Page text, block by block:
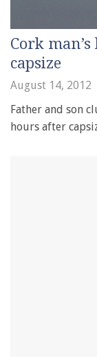
Cork
capsize
August 14, 2012
Father and son
hours after